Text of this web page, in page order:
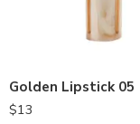
Golden Lipstick 05
$13